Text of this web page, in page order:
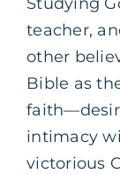
teacher,
other
Bible as
intimacy
victorious